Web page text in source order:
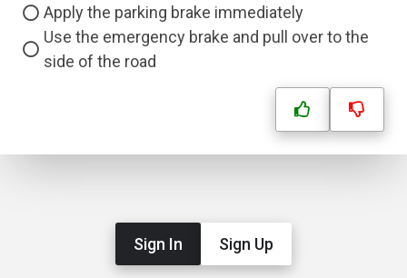
Apply the parking brake immediately
Use the emergency brake and pull over to the
side of the road
Sign In Sign Up